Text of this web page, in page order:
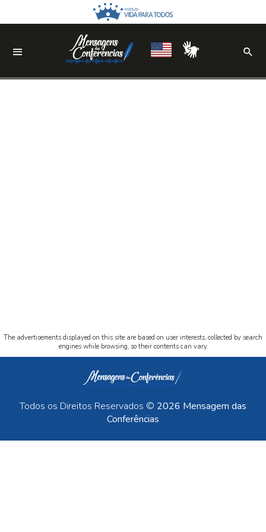
The advertisements displayed on this site are based on user interests, collected by search
engines while browsing, so their contents can vary.
Todos os Direitos Reservados © 2026 Mensagem das
Conferências